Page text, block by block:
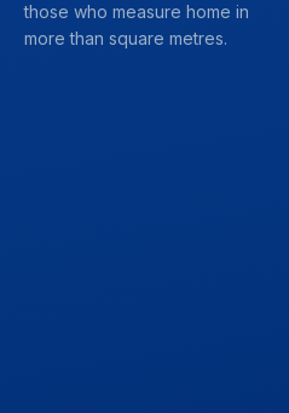
those who measure home in
more than square metres.